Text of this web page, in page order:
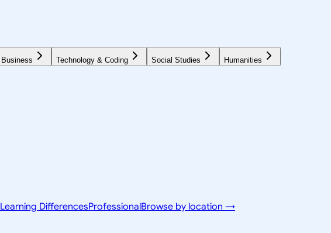
Business Technology & Coding Social Studies Humanities
Learning DifferencesProfessionalBrowse by location →